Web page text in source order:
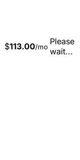
$113.00/mo
Please
wait...